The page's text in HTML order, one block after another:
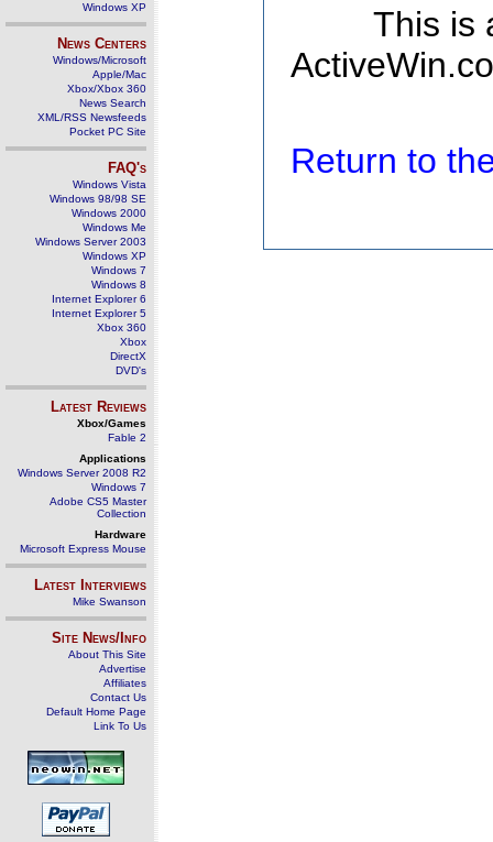
Windows XP
News Centers
Windows/Microsoft
Apple/Mac
Xbox/Xbox 360
News Search
XML/RSS Newsfeeds
Pocket PC Site
FAQ's
Windows Vista
Windows 98/98 SE
Windows 2000
Windows Me
Windows Server 2003
Windows XP
Windows 7
Windows 8
Internet Explorer 6
Internet Explorer 5
Xbox 360
Xbox
DirectX
DVD's
Latest Reviews
Xbox/Games
Fable 2
Applications
Windows Server 2008 R2
Windows 7
Adobe CS5 Master
Collection
Hardware
Microsoft Express Mouse
Latest Interviews
Mike Swanson
Site News/Info
About This Site
Advertise
Affiliates
Contact Us
Default Home Page
Link To Us
This is
Return to